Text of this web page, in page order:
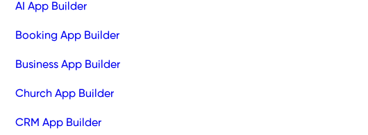
AI App Builder
Booking App Builder
Business App Builder
Church App Builder
CRM App Builder